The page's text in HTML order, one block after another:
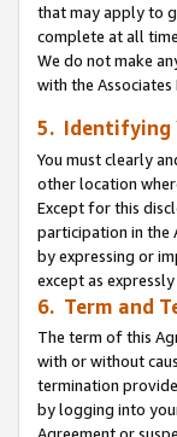
that may apply to
complete at all
We do not make
with the
5. Identifying
You must clearly
other location
Except for this
participation in the
by expressing or
except as
6. Term and
The term of this
with or without
termination
by logging into
Agreement or